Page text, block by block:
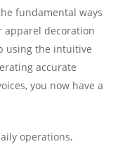
fundamental ways
apparel decoration
using the intuitive
accurate
you now have a
operations,